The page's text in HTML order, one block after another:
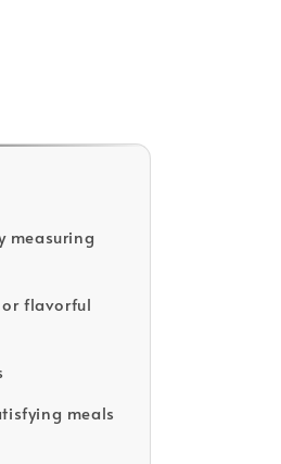
measuring
flavorful
meals